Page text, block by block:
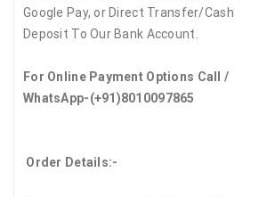
Google Pay, or Direct Transfer/Cash
Deposit To Our Bank Account.
For Online Payment Options Call /
WhatsApp-(+91)8010097865
Order Details:-